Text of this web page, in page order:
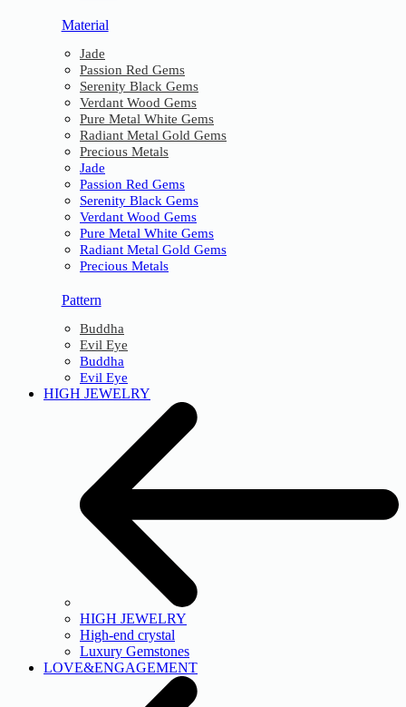
Material
Jade
Passion Red Gems
Serenity Black Gems
Verdant Wood Gems
Pure Metal White Gems
Radiant Metal Gold Gems
Precious Metals
Jade
Passion Red Gems
Serenity Black Gems
Verdant Wood Gems
Pure Metal White Gems
Radiant Metal Gold Gems
Precious Metals
Pattern
Buddha
Evil Eye
Buddha
Evil Eye
HIGH JEWELRY
HIGH JEWELRY
High-end crystal
Luxury Gemstones
LOVE&ENGAGEMENT